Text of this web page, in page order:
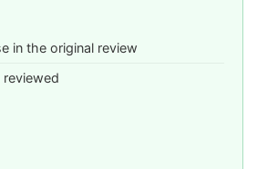
in the original review